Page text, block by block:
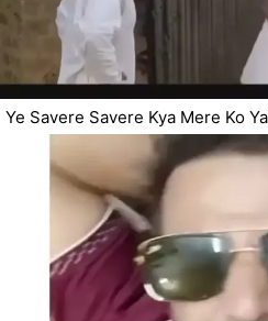
Ye Savere Savere Kya Mere Ko